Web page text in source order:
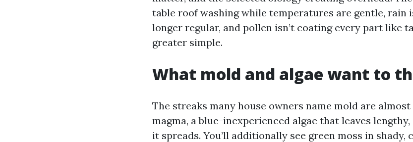
table roof washing while temperatures are gentle, rain
longer regular, and pollen isn’t coating every part like
greater simple.
What mold and algae want to
The streaks many house owners name mold are
magma, a blue-inexperienced algae that leaves
it spreads. You’ll additionally see green moss in shady,